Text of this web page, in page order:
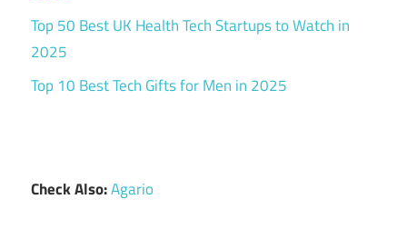
Top 50 Best UK Health Tech Startups to Watch in
2025
Top 10 Best Tech Gifts for Men in 2025
Check Also:Agario